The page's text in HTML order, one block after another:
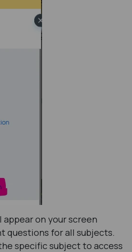
appear on your screen
questions for all subjects.
specific subject to access